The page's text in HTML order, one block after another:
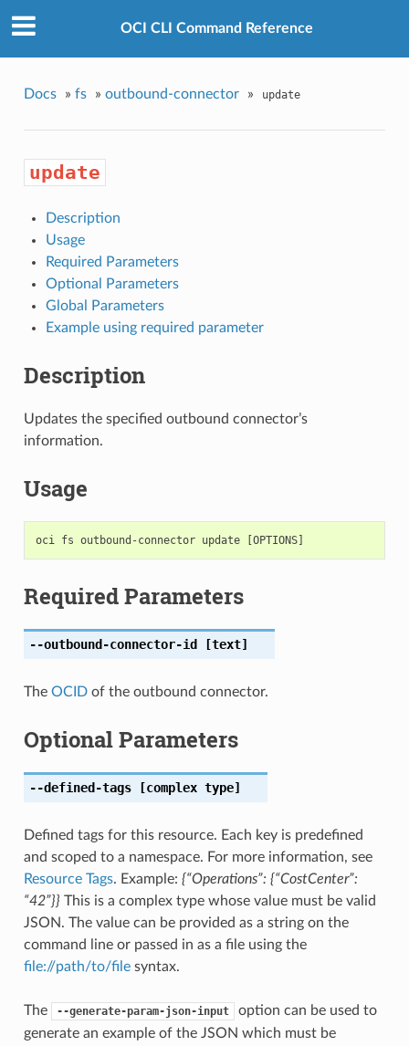
OCI CLI Command Reference
Docs » fs » outbound-connector » update
update
Description
Usage
Required Parameters
Optional Parameters
Global Parameters
Example using required parameter
Description
Updates the specified outbound connector’s
information.
Usage
Required Parameters
--outbound-connector-id [text]
The OCIDof the outbound connector.
Optional Parameters
--defined-tags[complex type]
Defined tags for this resource. Each key is predefined
and scoped to a namespace. For more information, see
Resource Tags. Example: {“Operations”: {“CostCenter”:
“42”}} This is a complex type whose value must be valid
JSON. The value can be provided as a string on the
command line or passed in as a file using the
file://path/to/filesyntax.
The --generate-param-json-input
option can be used to
generate an example of the JSON which must be